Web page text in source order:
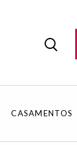
CASAMENTOS